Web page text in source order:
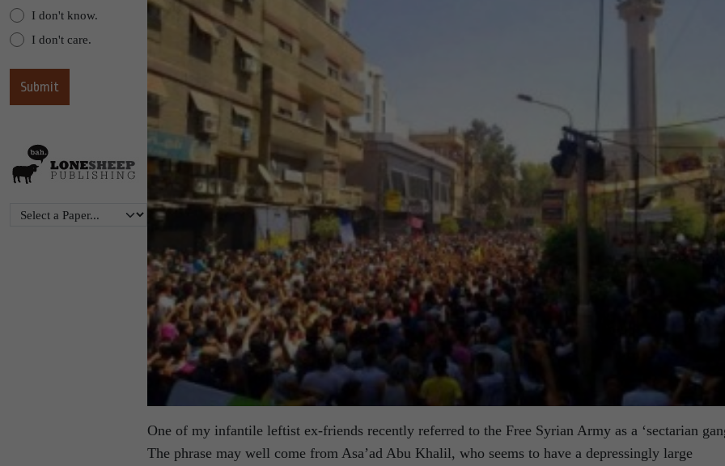
I don't know.
I don't care.
One of my infantile leftist ex-friends recently referred to the Free Syrian Army as a ‘sectarian
The phrase may well come from Asa’ad Abu Khalil, who seems to have a depressingly large